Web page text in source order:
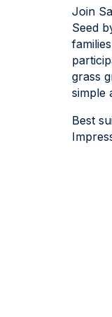
Join
Seed
grass
simple
Best